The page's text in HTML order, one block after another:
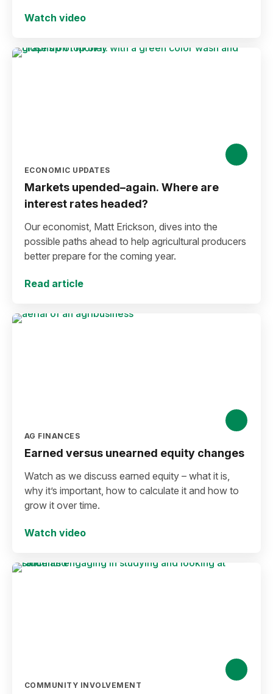
Watch video
ECONOMIC UPDATES
Markets upended–again. Where are
interest rates headed?
Our economist, Matt Erickson, dives into the
possible paths ahead to help agricultural producers
better prepare for the coming year.
Read article
AG FINANCES
Earned versus unearned equity changes
Watch as we discuss earned equity – what it is,
why it’s important, how to calculate it and how to
grow it over time.
Watch video
COMMUNITY INVOLVEMENT